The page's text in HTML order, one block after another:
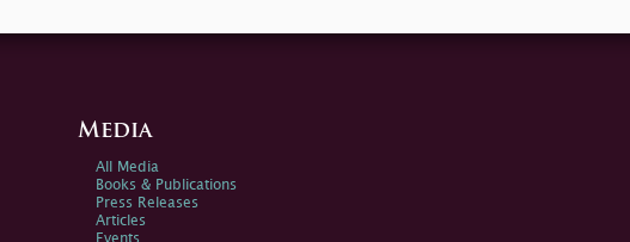
Media
All Media
Books & Publications
Press Releases
Articles
Events